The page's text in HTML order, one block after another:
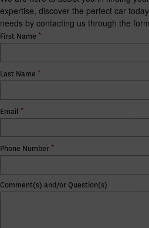
expertise, discover the perfect car
needs by contacting us through the
First Name *
Last Name *
Email *
Phone Number *
Comment(s) and/or Question(s)